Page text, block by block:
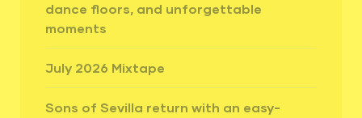
dance floors, and unforgettable
moments
July 2026 Mixtape
Sons of Sevilla return with an easy-